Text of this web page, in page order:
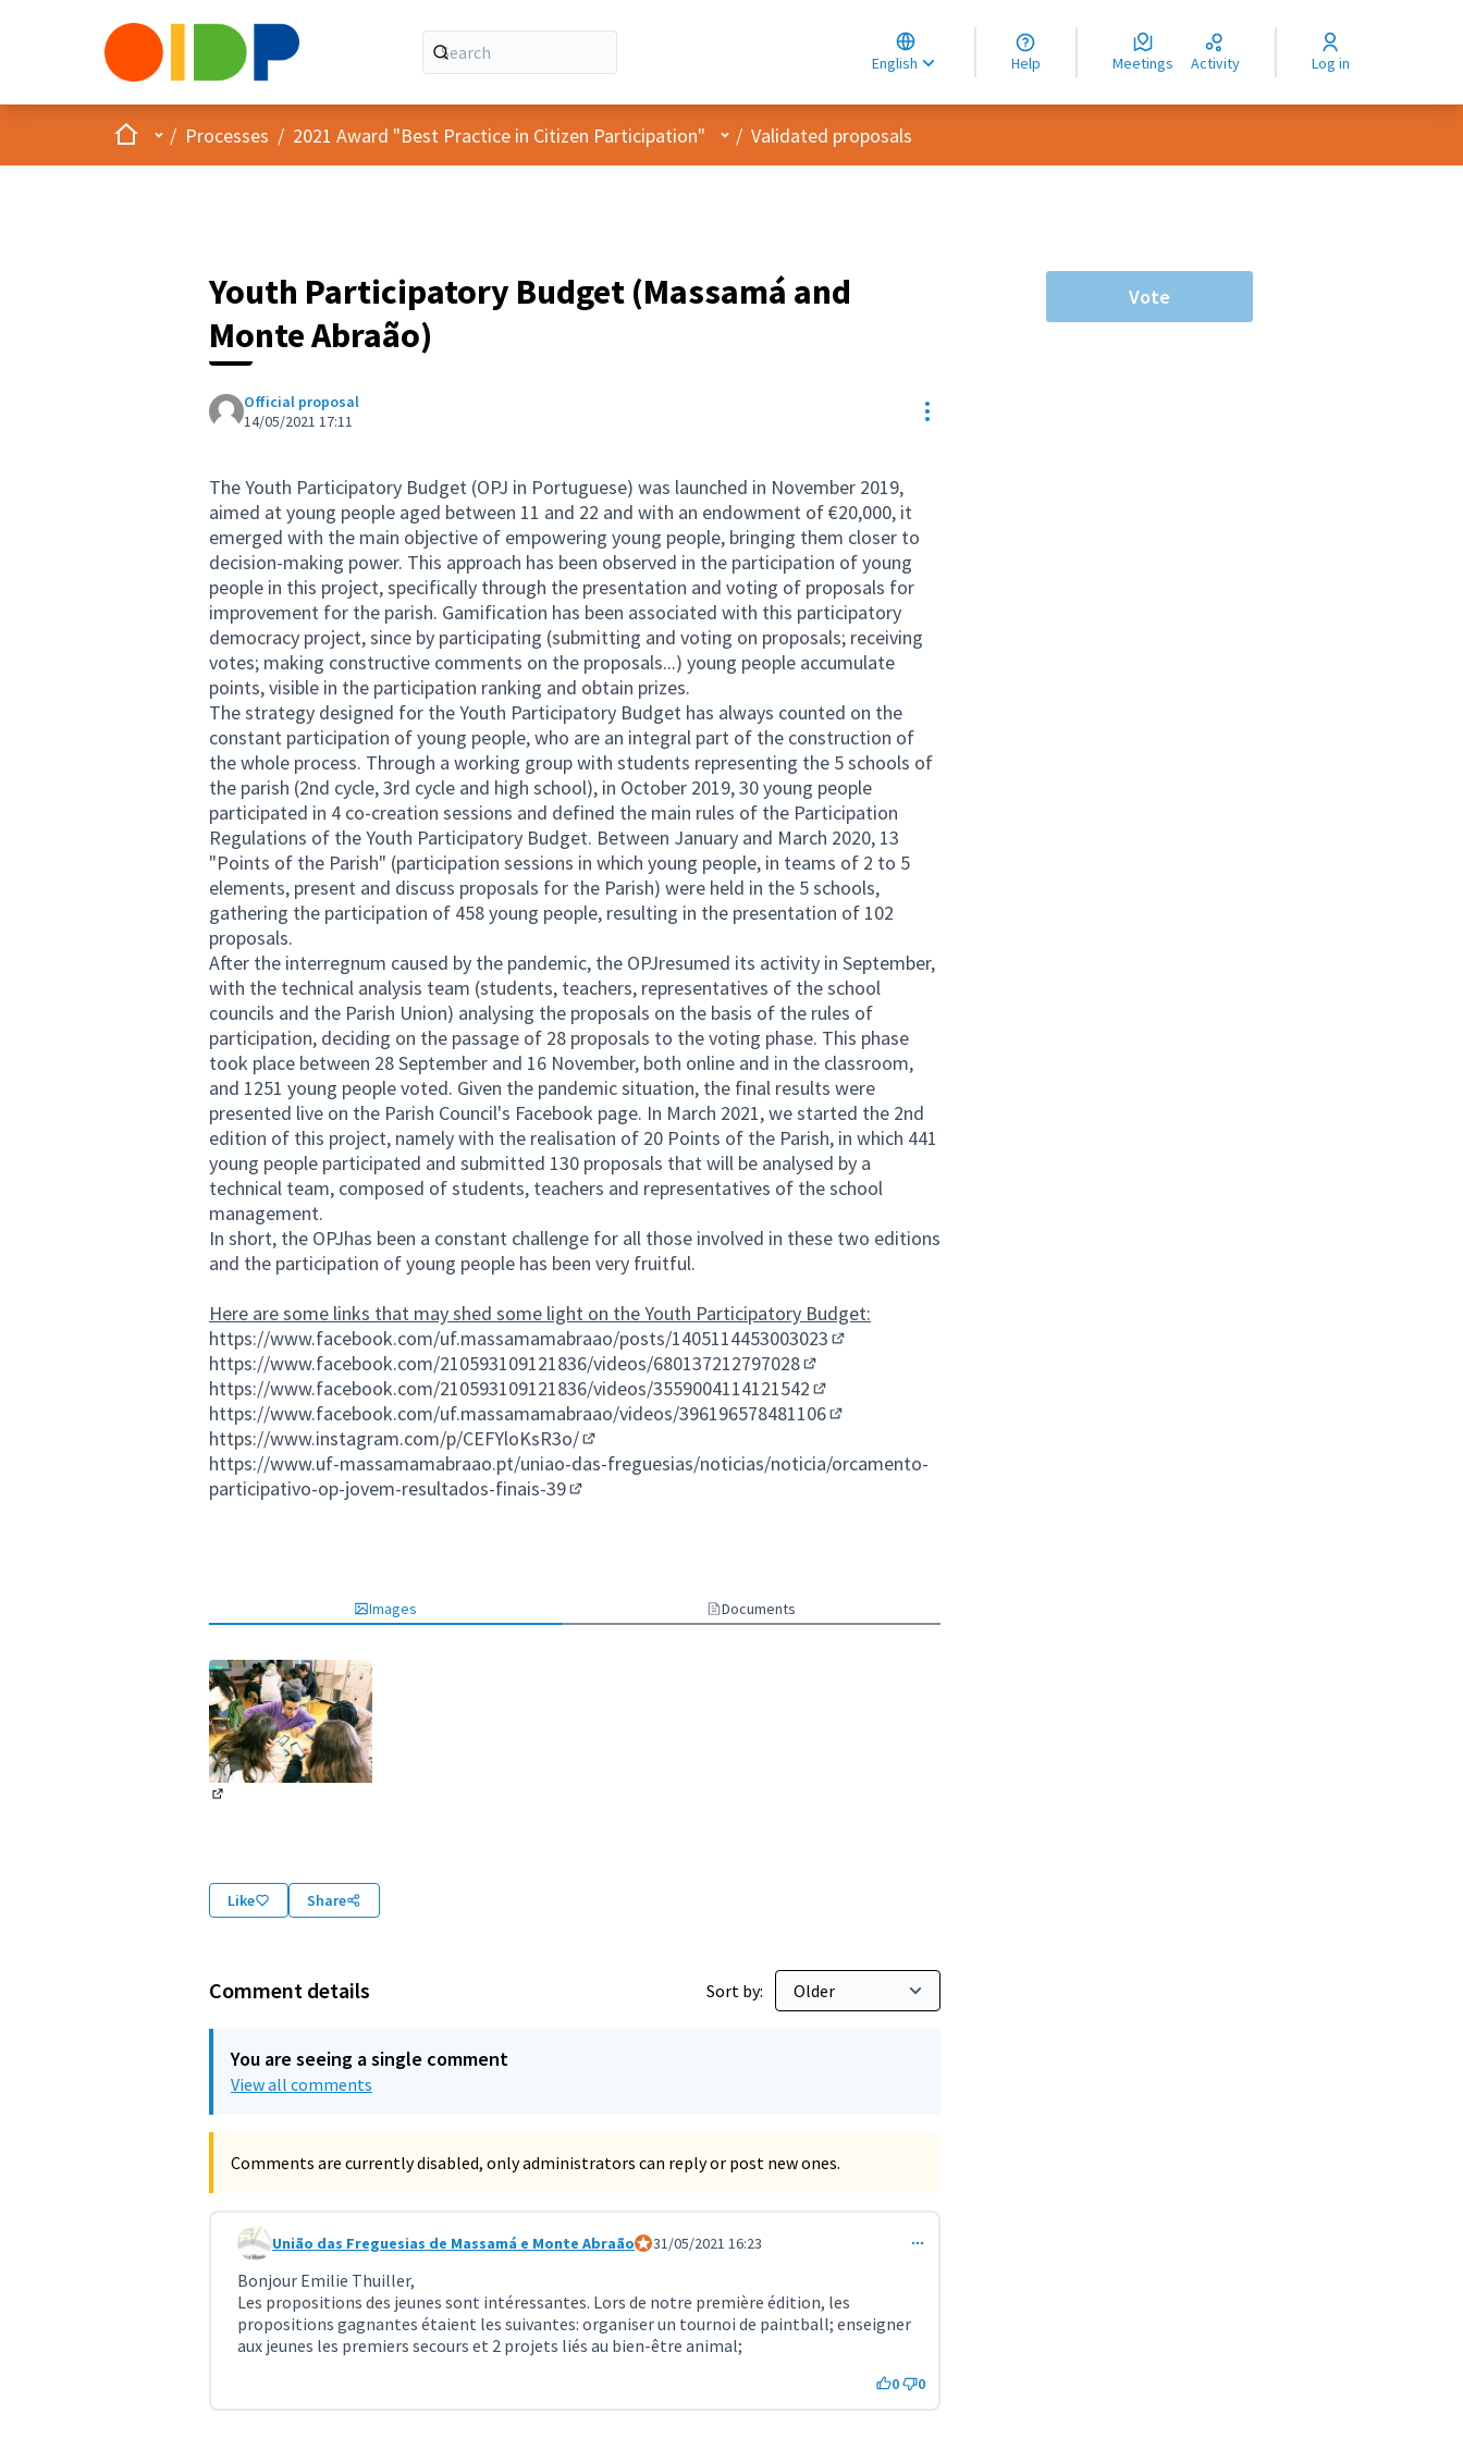
English
Choose language
Choisir la langue
Elegir el idioma
Help Meetings Activity Log in
HomeMain menu
/ Processes / 2021 Award "Best Practice in Citizen Participation" User menu
/ Validated proposals
Youth Participatory Budget (Massamá and
Monte Abraão)
Official proposal
14/05/2021 17:11
Resource controls
The Youth Participatory Budget (OPJ in Portuguese) was launched in November 2019,
aimed at young people aged between 11 and 22 and with an endowment of €20,000, it
emerged with the main objective of empowering young people, bringing them closer to
decision-making power. This approach has been observed in the participation of young
people in this project, specifically through the presentation and voting of proposals for
improvement for the parish. Gamification has been associated with this participatory
democracy project, since by participating (submitting and voting on proposals; receiving
votes; making constructive comments on the proposals...) young people accumulate
points, visible in the participation ranking and obtain prizes.
The strategy designed for the Youth Participatory Budget has always counted on the
constant participation of young people, who are an integral part of the construction of
the whole process. Through a working group with students representing the 5 schools of
the parish (2nd cycle, 3rd cycle and high school), in October 2019, 30 young people
participated in 4 co-creation sessions and defined the main rules of the Participation
Regulations of the Youth Participatory Budget. Between January and March 2020, 13
"Points of the Parish" (participation sessions in which young people, in teams of 2 to 5
elements, present and discuss proposals for the Parish) were held in the 5 schools,
gathering the participation of 458 young people, resulting in the presentation of 102
proposals.
After the interregnum caused by the pandemic, the OPJresumed its activity in September,
with the technical analysis team (students, teachers, representatives of the school
councils and the Parish Union) analysing the proposals on the basis of the rules of
participation, deciding on the passage of 28 proposals to the voting phase. This phase
took place between 28 September and 16 November, both online and in the classroom,
and 1251 young people voted. Given the pandemic situation, the final results were
presented live on the Parish Council's Facebook page. In March 2021, we started the 2nd
edition of this project, namely with the realisation of 20 Points of the Parish, in which 441
young people participated and submitted 130 proposals that will be analysed by a
technical team, composed of students, teachers and representatives of the school
management.
In short, the OPJhas been a constant challenge for all those involved in these two editions
and the participation of young people has been very fruitful.
Here are some links that may shed some light on the Youth Participatory Budget:
https://www.facebook.com/uf.massamamabraao/posts/1405114453003023
https://www.facebook.com/210593109121836/videos/680137212797028
(External link)
https://www.facebook.com/210593109121836/videos/3559004114121542
(External link)
https://www.facebook.com/uf.massamamabraao/videos/396196578481106
https://www.instagram.com/p/CEFYloKsR3o/
(External link)
https://www.uf-massamamabraao.pt/uniao-das-freguesias/noticias/noticia/orcamento-
participativo-op-jovem-resultados-finais-39
Images Documents
Like Share
Vote
Comment details Sort by:
You are seeing a single comment
View all comments
Comments are currently disabled, only administrators can reply or post new ones.
Comment 2576 (reply to comment 2253)
União das Freguesias de Massamá e Monte AbraãoOfficial participant
31/05/2021 16:23
Bonjour Emilie Thuiller,
Les propositions des jeunes sont intéressantes. Lors de notre première édition, les
propositions gagnantes étaient les suivantes: organiser un tournoi de paintball; enseigner
aux jeunes les premiers secours et 2 projets liés au bien-être animal;
0 0